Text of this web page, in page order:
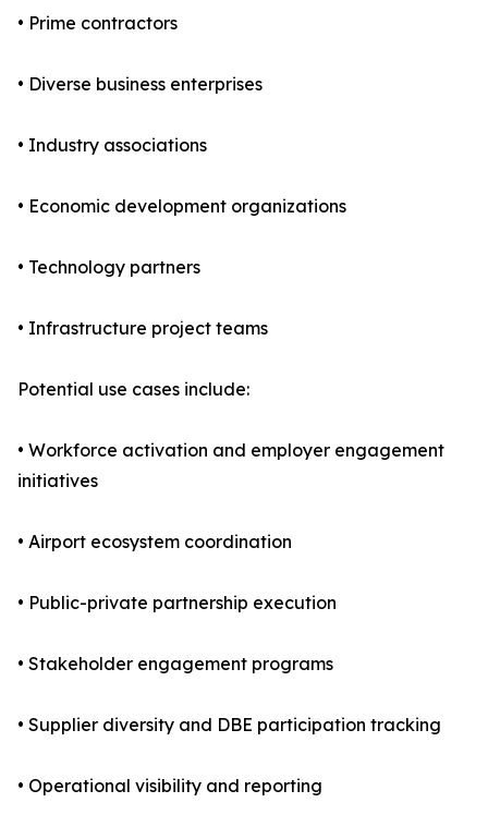
• Prime contractors
• Diverse business enterprises
• Industry associations
• Economic development organizations
• Technology partners
• Infrastructure project teams
Potential use cases include:
• Workforce activation and employer engagement
initiatives
• Airport ecosystem coordination
• Public-private partnership execution
• Stakeholder engagement programs
• Supplier diversity and DBE participation tracking
• Operational visibility and reporting